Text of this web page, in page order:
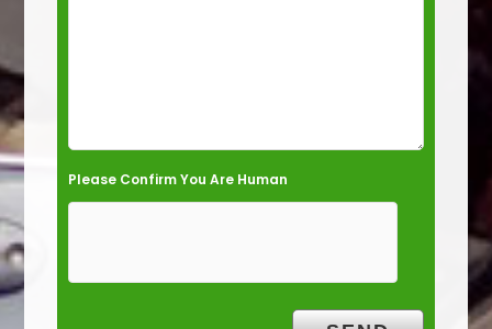
Please Confirm You Are Human